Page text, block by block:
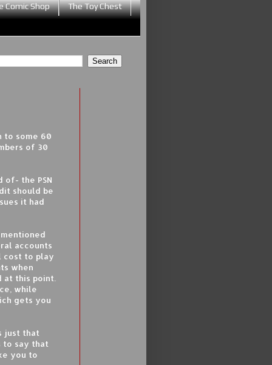
Comic Shop The Toy Chest
to some 60
of 30
of- the PSN
should be
it had
accounts
cost to play
when
this point.
while
gets you
just that
to say that
you to